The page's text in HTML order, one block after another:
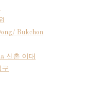
Bukchon
신촌 이대
구